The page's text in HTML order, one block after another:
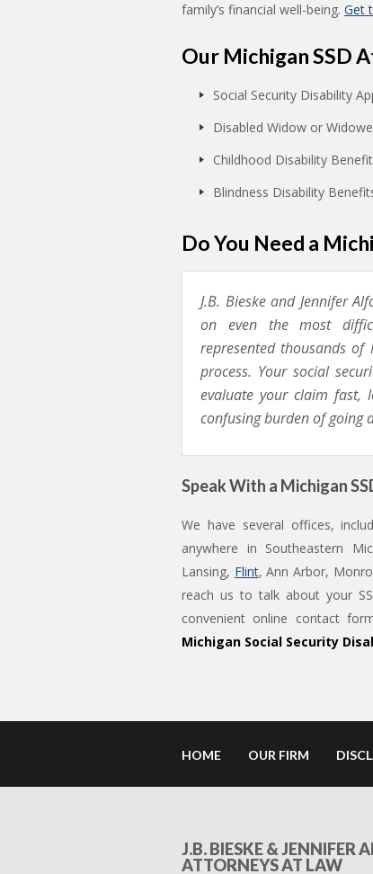
family’s financial well-being. Get
Our Michigan SSD
Social Security Disability
Disabled Widow or
Childhood Disability
Blindness Disability
Do You Need a
J.B. Bieske and Jennifer
on even the most
represented thousands of
process. Your social
evaluate your claim fast,
confusing burden of going
Speak With a Michigan
We have several offices,
anywhere in Southeastern
Lansing, Flint, Ann Arbor,
reach us to talk about your
convenient online contact
Michigan Social Security
HOME OUR FIRM
J.B. BIESKE & JENNIFER
ATTORNEYS AT LAW